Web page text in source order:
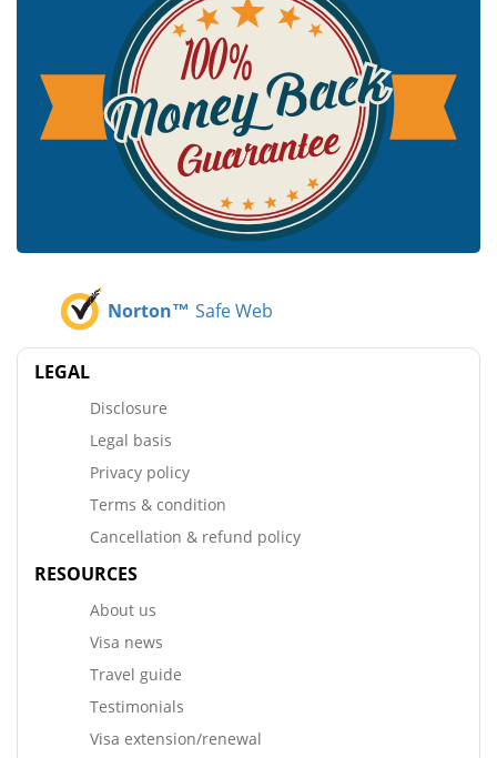
Norton™ Safe Web
LEGAL
Disclosure
Legal basis
Privacy policy
Terms & condition
Cancellation & refund policy
RESOURCES
About us
Visa news
Travel guide
Testimonials
Visa extension/renewal